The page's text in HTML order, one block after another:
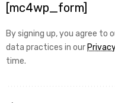
[mc4wp_form]
By signing up, you agree to
data practices in our
time.